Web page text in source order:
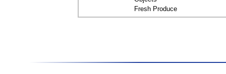
Fresh Produce